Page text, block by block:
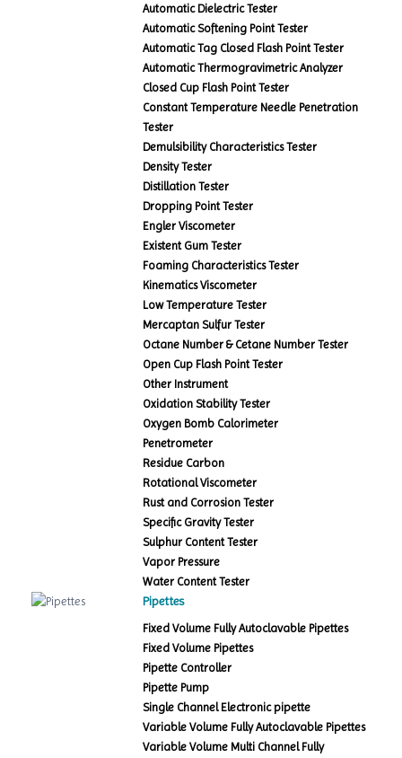
Automatic Dielectric Tester
Automatic Softening Point Tester
Automatic Tag Closed Flash Point Tester
Automatic Thermogravimetric Analyzer
Closed Cup Flash Point Tester
Constant Temperature Needle Penetration
Tester
Demulsibility Characteristics Tester
Density Tester
Distillation Tester
Dropping Point Tester
Engler Viscometer
Existent Gum Tester
Foaming Characteristics Tester
Kinematics Viscometer
Low Temperature Tester
Mercaptan Sulfur Tester
Octane Number & Cetane Number Tester
Open Cup Flash Point Tester
Other Instrument
Oxidation Stability Tester
Oxygen Bomb Calorimeter
Penetrometer
Residue Carbon
Rotational Viscometer
Rust and Corrosion Tester
Specific Gravity Tester
Sulphur Content Tester
Vapor Pressure
Water Content Tester
Pipettes
Fixed Volume Fully Autoclavable Pipettes
Fixed Volume Pipettes
Pipette Controller
Pipette Pump
Single Channel Electronic pipette
Variable Volume Fully Autoclavable Pipettes
Variable Volume Multi Channel Fully